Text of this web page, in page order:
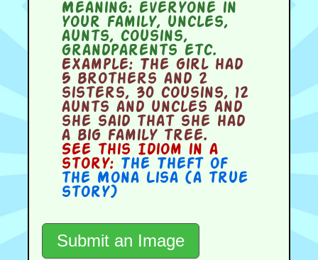
Meaning:everyone in
your family, uncles,
aunts, cousins,
grandparents etc.
Example:The girl had
5 brothers and 2
sisters, 30 cousins, 12
aunts and uncles and
she said that she had
a big family tree.
See this Idiom in a
story: The Theft of
the Mona Lisa (a true
story)
Submit an Image